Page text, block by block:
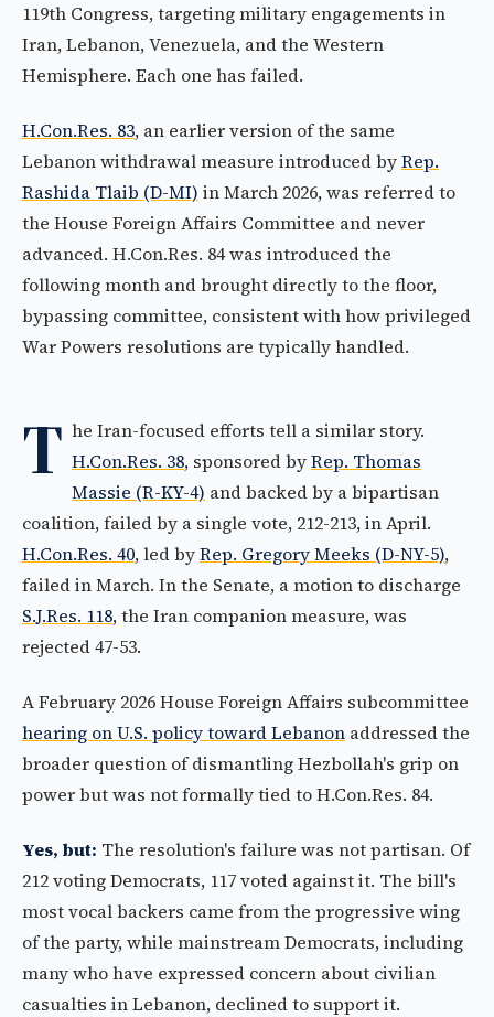
119th Congress, targeting military engagements in
Iran, Lebanon, Venezuela, and the Western
Hemisphere. Each one has failed.
H.Con.Res. 83, an earlier version of the same
Lebanon withdrawal measure introduced byRep.
Rashida Tlaib (D-MI) in March 2026, was referred to
the House Foreign Affairs Committee and never
advanced. H.Con.Res. 84 was introduced the
following month and brought directly to the floor,
bypassing committee, consistent with how privileged
War Powers resolutions are typically handled.
T he Iran-focused efforts tell a similar story.
H.Con.Res. 38, sponsored byRep. Thomas
Massie (R-KY-4) and backed by a bipartisan
coalition, failed by a single vote, 212-213, in April.
H.Con.Res. 40, led byRep. Gregory Meeks (D-NY-5),
failed in March. In the Senate, a motion to discharge
S.J.Res. 118, the Iran companion measure, was
rejected 47-53.
A February 2026 House Foreign Affairs subcommittee
hearing on U.S. policy toward Lebanon addressed the
broader question of dismantling Hezbollah's grip on
power but was not formally tied to H.Con.Res. 84.
Yes, but: The resolution's failure was not partisan. Of
212 voting Democrats, 117 voted against it. The bill's
most vocal backers came from the progressive wing
of the party, while mainstream Democrats, including
many who have expressed concern about civilian
casualties in Lebanon, declined to support it.